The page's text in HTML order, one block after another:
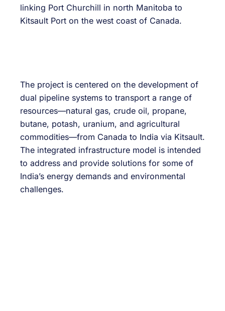
linking Port Churchill in north Manitoba to
Kitsault Port on the west coast of Canada.
The project is centered on the development of
dual pipeline systems to transport a range of
resources—natural gas, crude oil, propane,
butane, potash, uranium, and agricultural
commodities—from Canada to India via Kitsault.
The integrated infrastructure model is intended
to address and provide solutions for some of
India’s energy demands and environmental
challenges.